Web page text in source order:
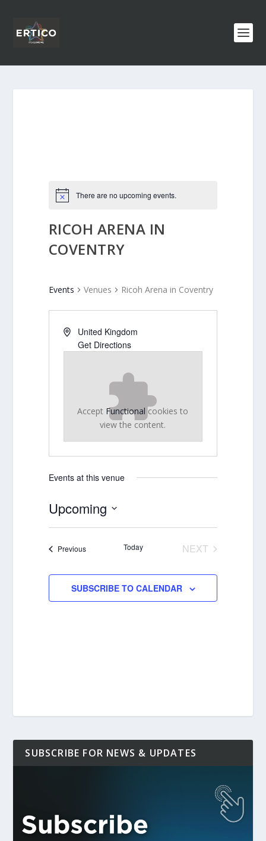
There are no upcoming events.
RICOH ARENA IN
COVENTRY
Events Venues Ricoh Arena in Coventry
United Kingdom
Get Directions
Accept Functional cookies to
view the content.
Events at this venue
Upcoming
PreviousEvents Today
NEXT
SUBSCRIBE TO CALENDAR
SUBSCRIBE FOR NEWS & UPDATES